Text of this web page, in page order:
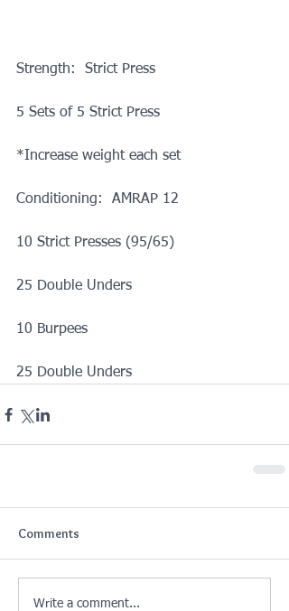
Strength:  Strict Press
5 Sets of 5 Strict Press
*Increase weight each set
Conditioning:  AMRAP 12
10 Strict Presses (95/65)
25 Double Unders
10 Burpees
25 Double Unders
Comments
Write a comment...